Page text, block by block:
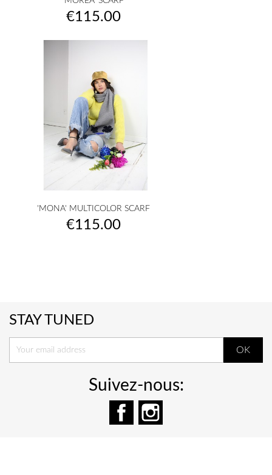
Price
€115.00
'MONA' MULTICOLOR SCARF
Price
€115.00
STAY TUNED
Suivez-nous:
Facebook